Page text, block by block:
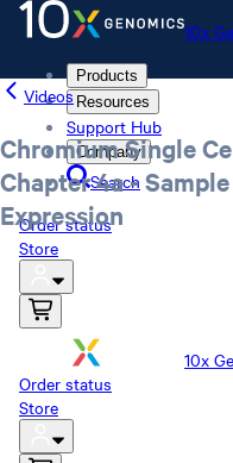
10x
Products
Resources
Support Hub
Company
Search
Order status
Store
10x
Order status
Store
Videos
Chromium Single
Chapter 4a -
Expression